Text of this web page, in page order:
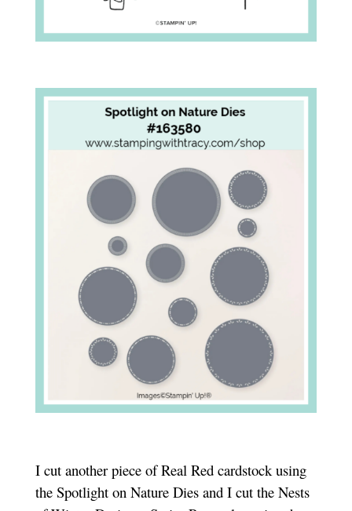
I cut another piece of Real Red cardstock using
the Spotlight on Nature Dies and I cut the Nests